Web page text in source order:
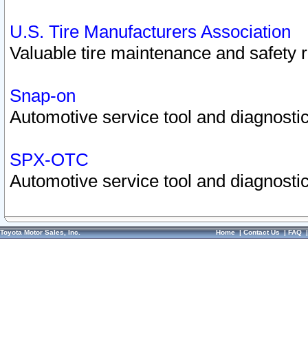
U.S. Tire Manufacturers Association
Valuable tire maintenance and safety
Snap-on
Automotive service tool and
SPX-OTC
Automotive service tool and
Toyota Motor Sales, Inc. Home|Contact Us|FAQ